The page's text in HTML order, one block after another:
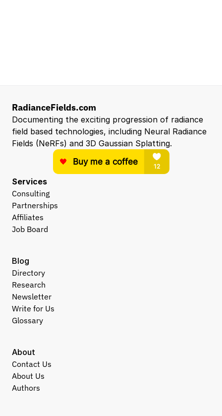
RadianceFields.com
Documenting the exciting progression of radiance
field based technologies, including Neural Radiance
Fields (NeRFs) and 3D Gaussian Splatting.
Services
Consulting
Partnerships
Affiliates
Job Board
About
Contact Us
About Us
Authors
Blog
Directory
Research
Newsletter
Write for Us
Glossary